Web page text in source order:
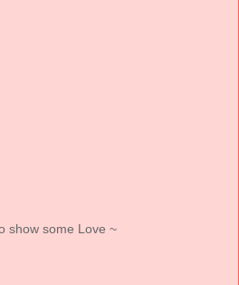
show some Love ~